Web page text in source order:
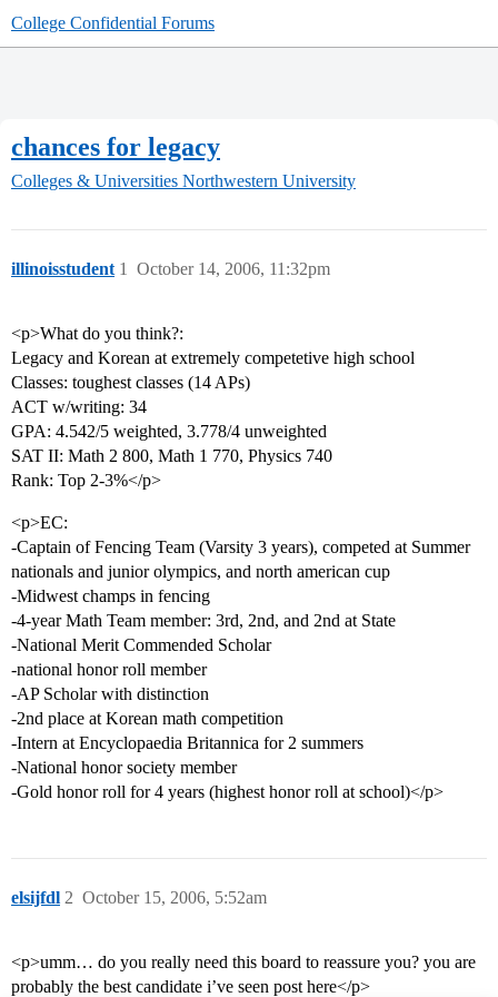
College Confidential Forums
chances for legacy
Colleges & Universities Northwestern University
illinoisstudent October 14, 2006, 11:32pm
1
<p>What do you think?:
Legacy and Korean at extremely competetive high school
Classes: toughest classes (14 APs)
ACT w/writing: 34
GPA: 4.542/5 weighted, 3.778/4 unweighted
SAT II: Math 2 800, Math 1 770, Physics 740
Rank: Top 2-3%</p>
<p>EC:
-Captain of Fencing Team (Varsity 3 years), competed at Summer
nationals and junior olympics, and north american cup
-Midwest champs in fencing
-4-year Math Team member: 3rd, 2nd, and 2nd at State
-National Merit Commended Scholar
-national honor roll member
-AP Scholar with distinction
-2nd place at Korean math competition
-Intern at Encyclopaedia Britannica for 2 summers
-National honor society member
-Gold honor roll for 4 years (highest honor roll at school)</p>
elsijfdl October 15, 2006, 5:52am
2
<p>umm… do you really need this board to reassure you? you are
probably the best candidate i’ve seen post here</p>